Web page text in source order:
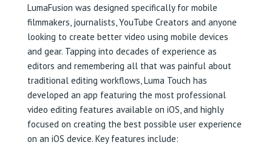
LumaFusion was designed specifically for mobile
filmmakers, journalists, YouTube Creators and anyone
looking to create better video using mobile devices
and gear. Tapping into decades of experience as
editors and remembering all that was painful about
traditional editing workflows, Luma Touch has
developed an app featuring the most professional
video editing features available on iOS, and highly
focused on creating the best possible user experience
on an iOS device. Key features include: